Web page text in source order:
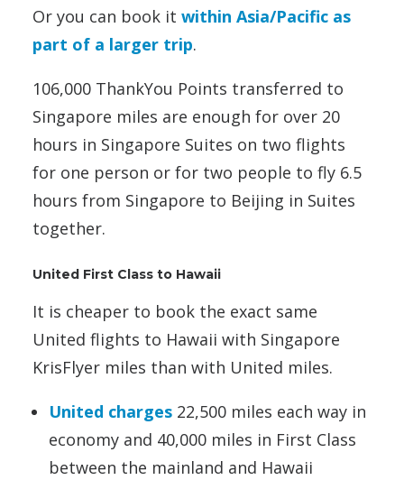
Or you can book it within Asia/Pacific as
part of a larger trip.
106,000 ThankYou Points transferred to
Singapore miles are enough for over 20
hours in Singapore Suites on two flights
for one person or for two people to fly 6.5
hours from Singapore to Beijing in Suites
together.
United First Class to Hawaii
It is cheaper to book the exact same
United flights to Hawaii with Singapore
KrisFlyer miles than with United miles.
United charges 22,500 miles each way in
economy and 40,000 miles in First Class
between the mainland and Hawaii